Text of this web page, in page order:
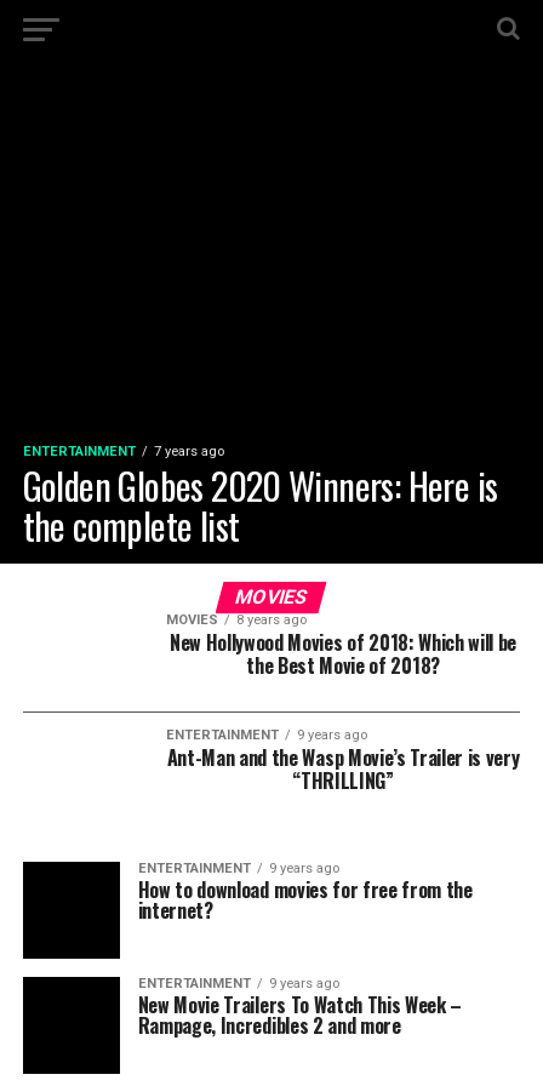
ENTERTAINMENT 7 years ago
Golden Globes 2020 Winners: Here is
the complete list
MOVIES
MOVIES 8 years ago
New Hollywood Movies of 2018: Which will be
the Best Movie of 2018?
ENTERTAINMENT 9 years ago
Ant-Man and the Wasp Movie’s Trailer is very
“THRILLING”
ENTERTAINMENT 9 years ago
How to download movies for free from the
internet?
ENTERTAINMENT 9 years ago
New Movie Trailers To Watch This Week –
Rampage, Incredibles 2 and more